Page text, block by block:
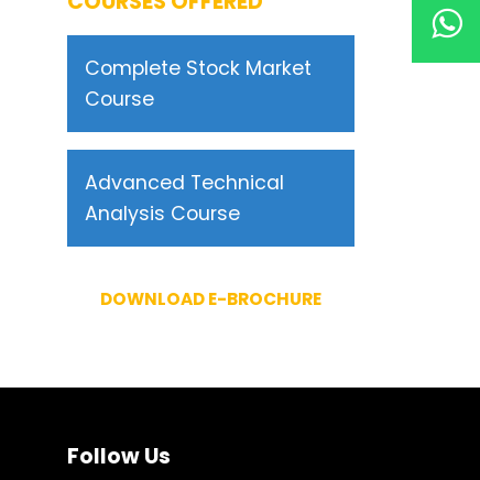
Complete Stock Market
Course
Advanced Technical
Analysis Course
DOWNLOAD E-BROCHURE
Follow Us